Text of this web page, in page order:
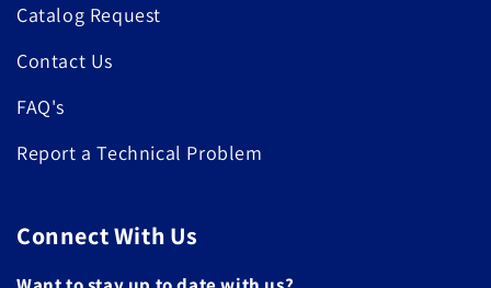
Catalog Request
Contact Us
FAQ's
Report a Technical Problem
Connect With Us